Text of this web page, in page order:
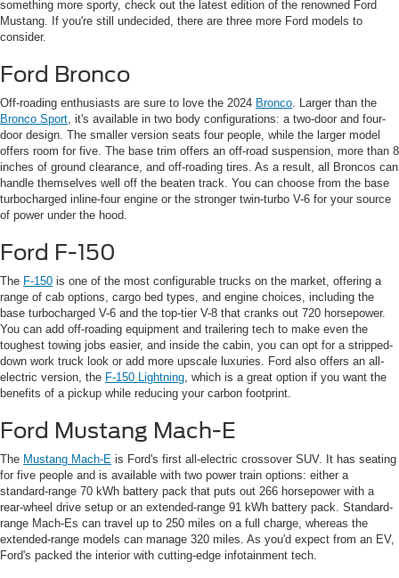
something more sporty, check out the latest edition of the renowned Ford
Mustang. If you're still undecided, there are three more Ford models to
consider.
Ford Bronco
Off-roading enthusiasts are sure to love the 2024 Bronco . Larger than the
Bronco Sport , it's available in two body configurations: a two-door and four-
door design. The smaller version seats four people, while the larger model
offers room for five. The base trim offers an off-road suspension, more than 8
inches of ground clearance, and off-roading tires. As a result, all Broncos can
handle themselves well off the beaten track. You can choose from the base
turbocharged inline-four engine or the stronger twin-turbo V-6 for your source
of power under the hood.
Ford F-150
The F-150 is one of the most configurable trucks on the market, offering a
range of cab options, cargo bed types, and engine choices, including the
base turbocharged V-6 and the top-tier V-8 that cranks out 720 horsepower.
You can add off-roading equipment and trailering tech to make even the
toughest towing jobs easier, and inside the cabin, you can opt for a stripped-
down work truck look or add more upscale luxuries. Ford also offers an all-
electric version, the F-150 Lightning , which is a great option if you want the
benefits of a pickup while reducing your carbon footprint.
Ford Mustang Mach-E
The Mustang Mach-E is Ford's first all-electric crossover SUV. It has seating
for five people and is available with two power train options: either a
standard-range 70 kWh battery pack that puts out 266 horsepower with a
rear-wheel drive setup or an extended-range 91 kWh battery pack. Standard-
range Mach-Es can travel up to 250 miles on a full charge, whereas the
extended-range models can manage 320 miles. As you'd expect from an EV,
Ford's packed the interior with cutting-edge infotainment tech.